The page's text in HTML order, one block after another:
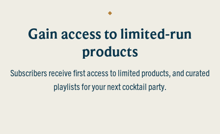
Gain access to limited-run
products
Subscribers receive first access to limited products, and curated
playlists for your next cocktail party.